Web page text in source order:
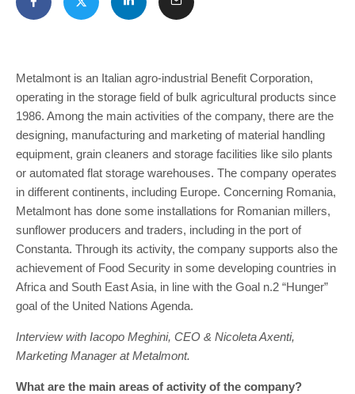
Metalmont is an Italian agro-industrial Benefit Corporation,
operating in the storage field of bulk agricultural products since
1986. Among the main activities of the company, there are the
designing, manufacturing and marketing of material handling
equipment, grain cleaners and storage facilities like silo plants
or automated flat storage warehouses. The company operates
in different continents, including Europe. Concerning Romania,
Metalmont has done some installations for Romanian millers,
sunflower producers and traders, including in the port of
Constanta. Through its activity, the company supports also the
achievement of Food Security in some developing countries in
Africa and South East Asia, in line with the Goal n.2 “Hunger”
goal of the United Nations Agenda.
Interview with Iacopo Meghini, CEO & Nicoleta Axenti,
Marketing Manager at Metalmont.
What are the main areas of activity of the company?